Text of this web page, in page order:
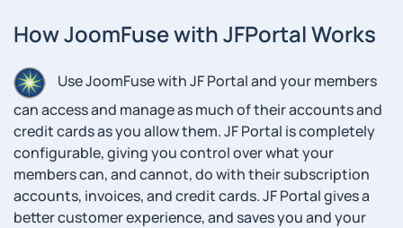
How JoomFuse with JFPortal Works
Use JoomFuse with JF Portal and your members
can access and manage as much of their accounts and
credit cards as you allow them. JF Portal is completely
configurable, giving you control over what your
members can, and cannot, do with their subscription
accounts, invoices, and credit cards. JF Portal gives a
better customer experience, and saves you and your